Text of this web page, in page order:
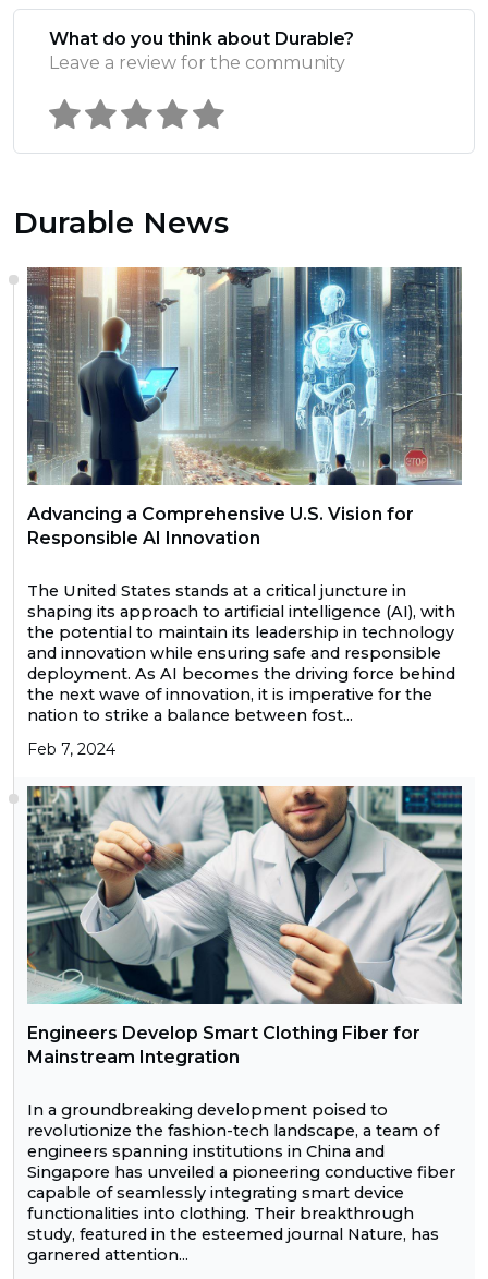
What do you think about Durable?
Leave a review for the community
Durable News
Advancing a Comprehensive U.S. Vision for
Responsible AI Innovation
The United States stands at a critical juncture in
shaping its approach to artificial intelligence (AI), with
the potential to maintain its leadership in technology
and innovation while ensuring safe and responsible
deployment. As AI becomes the driving force behind
the next wave of innovation, it is imperative for the
nation to strike a balance between fost...
Feb 7, 2024
Engineers Develop Smart Clothing Fiber for
Mainstream Integration
In a groundbreaking development poised to
revolutionize the fashion-tech landscape, a team of
engineers spanning institutions in China and
Singapore has unveiled a pioneering conductive fiber
capable of seamlessly integrating smart device
functionalities into clothing. Their breakthrough
study, featured in the esteemed journal Nature, has
garnered attention...